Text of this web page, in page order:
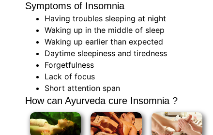
Symptoms of Insomnia
Having troubles sleeping at night
Waking up in the middle of sleep
Waking up earlier than expected
Daytime sleepiness and tiredness
Forgetfulness
Lack of focus
Short attention span
How can Ayurveda cure Insomnia ?